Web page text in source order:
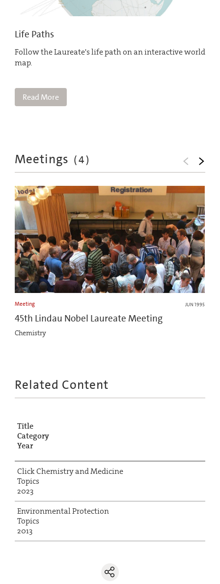
Life Paths
Follow the Laureate's life path on an interactive world
map.
Read More
Meetings (4)
Meeting JUN 1995
45th Lindau Nobel Laureate Meeting
Chemistry
Related Content
Title
Category
Year
Click Chemistry and Medicine
Topics
2023
Environmental Protection
Topics
2013